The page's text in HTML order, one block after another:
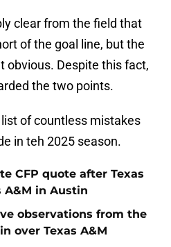
clear from the field that
of the goal line, but the
obvious. Despite this fact,
the two points.
of countless mistakes
in teh 2025 season.
CFP quote after Texas
A&M in Austin
observations from the
over Texas A&M